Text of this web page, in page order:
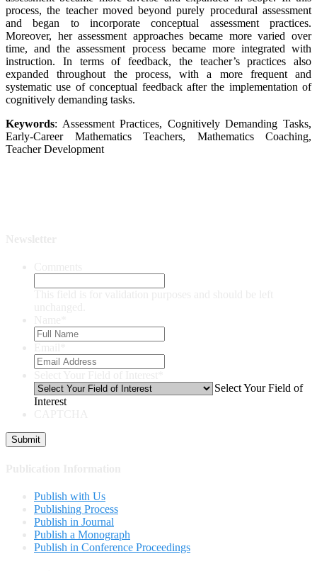
process, the teacher moved beyond purely procedural assessment
and began to incorporate conceptual assessment practices.
Moreover, her assessment approaches became more varied over
time, and the assessment process became more integrated with
instruction. In terms of feedback, the teacher’s practices also
expanded throughout the process, with a more frequent and
systematic use of conceptual feedback after the implementation of
cognitively demanding tasks.
Keywords: Assessment Practices, Cognitively Demanding Tasks,
Early-Career Mathematics Teachers, Mathematics Coaching,
Teacher Development
Select Your Field of
Interest
Publish with Us
Publishing Process
Publish in Journal
Publish a Monograph
Publish in Conference Proceedings